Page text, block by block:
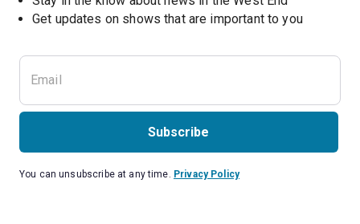
Get updates on shows that are important to you
Subscribe
You can unsubscribe at any time. Privacy Policy